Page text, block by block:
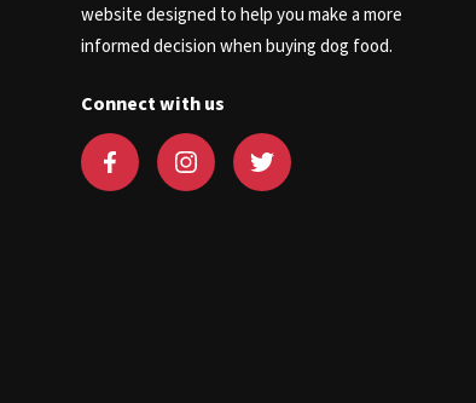
website designed to help you make a more
informed decision when buying dog food.
Connect with us